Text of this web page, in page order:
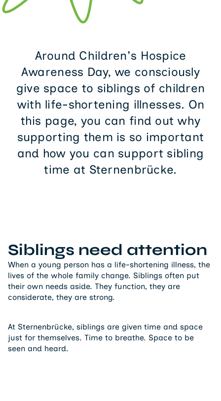
Around Children's Hospice
Awareness Day, we consciously
give space to siblings of children
with life-shortening illnesses. On
this page, you can find out why
supporting them is so important
and how you can support sibling
time at Sternenbrücke.
Siblings need attention
When a young person has a life-shortening illness, the
lives of the whole family change. Siblings often put
their own needs aside. They function, they are
considerate, they are strong.
At Sternenbrücke, siblings are given time and space
just for themselves. Time to breathe. Space to be
seen and heard.